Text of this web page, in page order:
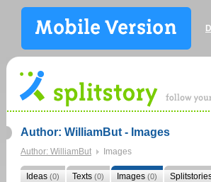
Author: WilliamBut - Images
Author: WilliamBut Images
Ideas (0) Texts (0) Images (0)